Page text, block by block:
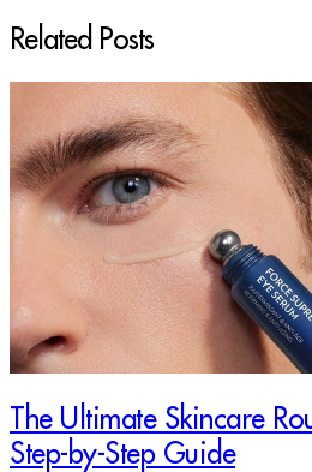
Related Posts
The Ultimate Skincare
Step-by-Step Guide